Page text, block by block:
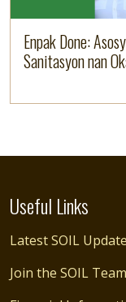
Enpak Done:
Sanitasyon nan
Useful Links
Latest SOIL
Join the SOIL Team